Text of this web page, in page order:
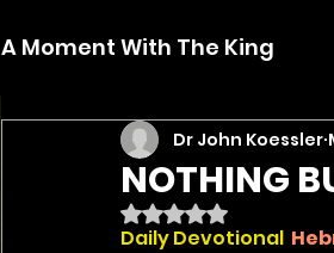
A Moment With The King
NOTHING
Dr John Koessler
Rated NaN out of 5
Daily Devotional